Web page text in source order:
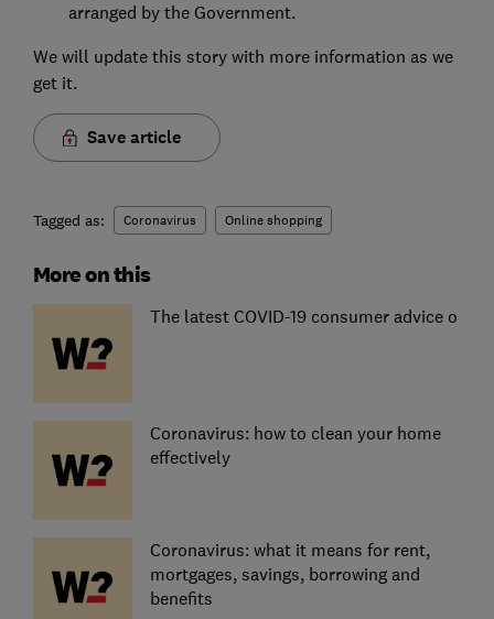
arranged by the Government.
We will update this story with more information as we
get it.
Save article
Tagged as: Coronavirus Online shopping
More on this
The latest COVID-19 consumer advice o
Coronavirus: how to clean your home
effectively
Coronavirus: what it means for rent,
mortgages, savings, borrowing and
benefits